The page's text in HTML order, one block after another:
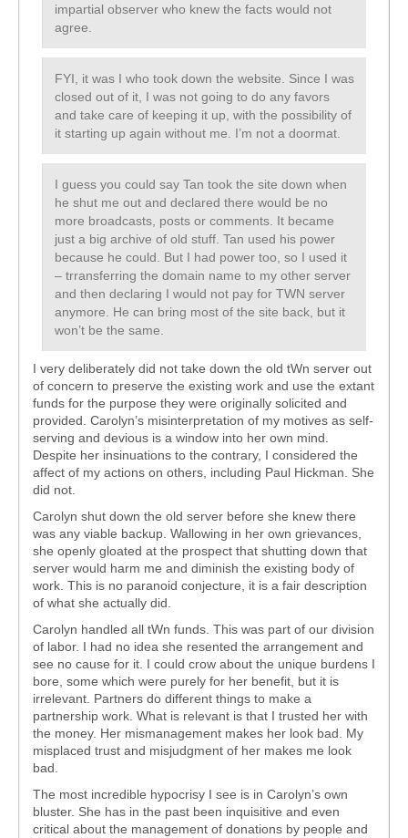
impartial observer who knew the facts would not
agree.
FYI, it was I who took down the website. Since I was
closed out of it, I was not going to do any favors
and take care of keeping it up, with the possibility of
it starting up again without me. I’m not a doormat.
I guess you could say Tan took the site down when
he shut me out and declared there would be no
more broadcasts, posts or comments. It became
just a big archive of old stuff. Tan used his power
because he could. But I had power too, so I used it
– trransferring the domain name to my other server
and then declaring I would not pay for TWN server
anymore. He can bring most of the site back, but it
won’t be the same.
I very deliberately did not take down the old tWn server out
of concern to preserve the existing work and use the extant
funds for the purpose they were originally solicited and
provided. Carolyn’s misinterpretation of my motives as self-
serving and devious is a window into her own mind.
Despite her insinuations to the contrary, I considered the
affect of my actions on others, including Paul Hickman. She
did not.
Carolyn shut down the old server before she knew there
was any viable backup. Wallowing in her own grievances,
she openly gloated at the prospect that shutting down that
server would harm me and diminish the existing body of
work. This is no paranoid conjecture, it is a fair description
of what she actually did.
Carolyn handled all tWn funds. This was part of our division
of labor. I had no idea she resented the arrangement and
see no cause for it. I could crow about the unique burdens I
bore, some which were purely for her benefit, but it is
irrelevant. Partners do different things to make a
partnership work. What is relevant is that I trusted her with
the money. Her mismanagement makes her look bad. My
misplaced trust and misjudgment of her makes me look
bad.
The most incredible hypocrisy I see is in Carolyn’s own
bluster. She has in the past been inquisitive and even
critical about the management of donations by people and